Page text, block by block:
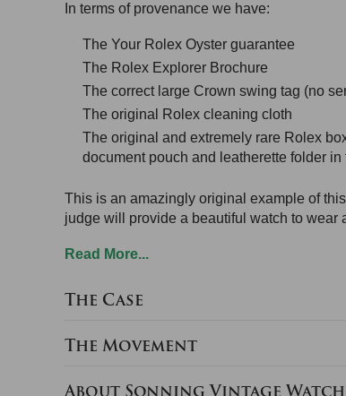
In terms of provenance we have:
The Your Rolex Oyster guarantee
The Rolex Explorer Brochure
The correct large Crown swing tag (no
The original Rolex cleaning cloth
The original and extremely rare Rolex
document pouch and leatherette folder in
This is an amazingly original example of
judge will provide a beautiful watch to wear
Read More...
The Case
The Movement
About Sonning Vintage